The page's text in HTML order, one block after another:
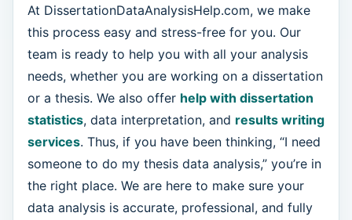
At DissertationDataAnalysisHelp.com, we make
this process easy and stress-free for you. Our
team is ready to help you with all your analysis
needs, whether you are working on a dissertation
or a thesis. We also offer help with dissertation
statistics, data interpretation, and results writing
services. Thus, if you have been thinking, “I need
someone to do my thesis data analysis,” you’re in
the right place. We are here to make sure your
data analysis is accurate, professional, and fully